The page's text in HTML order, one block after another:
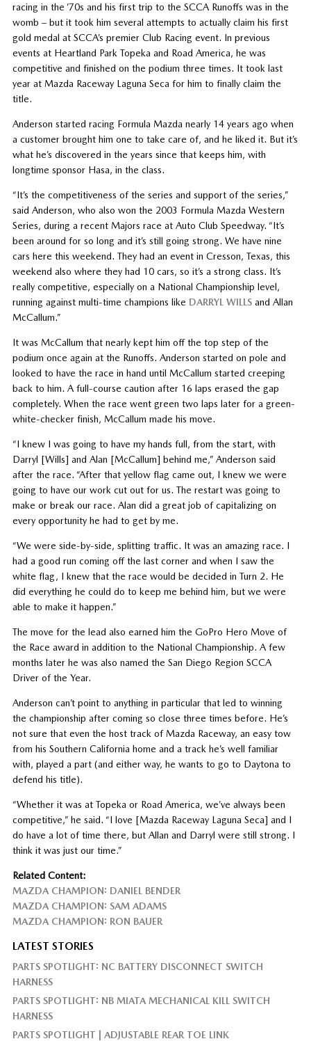
racing in the ’70s and his first trip to the SCCA Runoffs was in the
womb – but it took him several attempts to actually claim his first
gold medal at SCCA’s premier Club Racing event. In previous
events at Heartland Park Topeka and Road America, he was
competitive and finished on the podium three times. It took last
year at Mazda Raceway Laguna Seca for him to finally claim the
title.
Anderson started racing Formula Mazda nearly 14 years ago when
a customer brought him one to take care of, and he liked it. But it’s
what he’s discovered in the years since that keeps him, with
longtime sponsor Hasa, in the class.
“It’s the competitiveness of the series and support of the series,”
said Anderson, who also won the 2003 Formula Mazda Western
Series, during a recent Majors race at Auto Club Speedway. “It’s
been around for so long and it’s still going strong. We have nine
cars here this weekend. They had an event in Cresson, Texas, this
weekend also where they had 10 cars, so it’s a strong class. It’s
really competitive, especially on a National Championship level,
running against multi-time champions like DARRYL WILLSand Allan
McCallum.”
It was McCallum that nearly kept him off the top step of the
podium once again at the Runoffs. Anderson started on pole and
looked to have the race in hand until McCallum started creeping
back to him. A full-course caution after 16 laps erased the gap
completely. When the race went green two laps later for a green-
white-checker finish, McCallum made his move.
“I knew I was going to have my hands full, from the start, with
Darryl [Wills] and Alan [McCallum] behind me,” Anderson said
after the race. “After that yellow flag came out, I knew we were
going to have our work cut out for us. The restart was going to
make or break our race. Alan did a great job of capitalizing on
every opportunity he had to get by me.
“We were side-by-side, splitting traffic. It was an amazing race. I
had a good run coming off the last corner and when I saw the
white flag, I knew that the race would be decided in Turn 2. He
did everything he could do to keep me behind him, but we were
able to make it happen.”
The move for the lead also earned him the GoPro Hero Move of
the Race award in addition to the National Championship. A few
months later he was also named the San Diego Region SCCA
Driver of the Year.
Anderson can’t point to anything in particular that led to winning
the championship after coming so close three times before. He’s
not sure that even the host track of Mazda Raceway, an easy tow
from his Southern California home and a track he’s well familiar
with, played a part (and either way, he wants to go to Daytona to
defend his title).
“Whether it was at Topeka or Road America, we’ve always been
competitive,” he said. “I love [Mazda Raceway Laguna Seca] and I
do have a lot of time there, but Allan and Darryl were still strong. I
think it was just our time.”
Related Content:
MAZDA CHAMPION: DANIEL BENDER
MAZDA CHAMPION: SAM ADAMS
MAZDA CHAMPION: RON BAUER
LATEST STORIES
PARTS SPOTLIGHT: NC BATTERY DISCONNECT SWITCH
HARNESS
PARTS SPOTLIGHT: NB MIATA MECHANICAL KILL SWITCH
HARNESS
PARTS SPOTLIGHT | ADJUSTABLE REAR TOE LINK